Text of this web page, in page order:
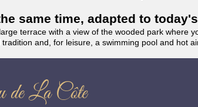
same time, adapted to
terrace with a view of the wooded park where
and, for leisure, a swimming pool and hot
de La Côte